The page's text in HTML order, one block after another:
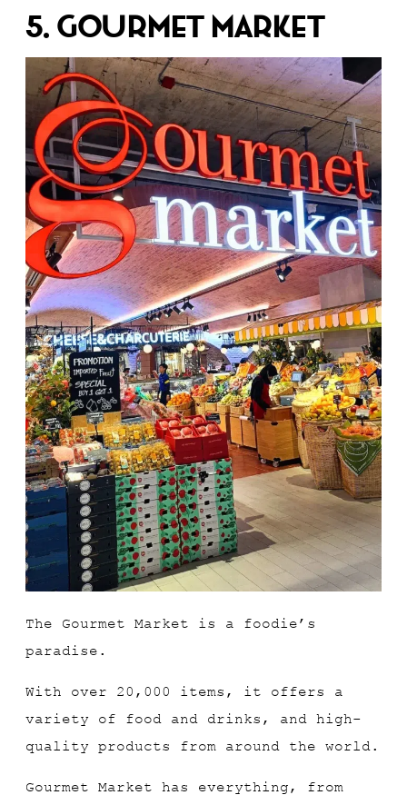
5. Gourmet Market
The Gourmet Market is a foodie’s
paradise.
With over 20,000 items, it offers a
variety of food and drinks, and high-
quality products from around the world.
Gourmet Market has everything, from